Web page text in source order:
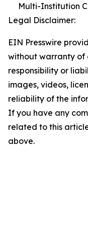
Multi-Institution
Legal Disclaimer:
EIN Presswire
without warranty of
responsibility or
images, videos,
reliability of the
If you have any
related to this
above.